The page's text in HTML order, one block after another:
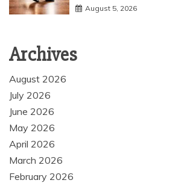
August 5, 2026
Archives
August 2026
July 2026
June 2026
May 2026
April 2026
March 2026
February 2026